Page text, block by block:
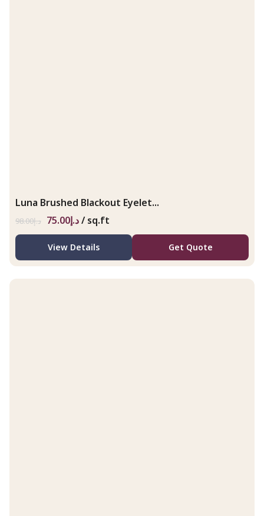
Luna Brushed Blackout Eyelet...
د.إ98.00 د.إ75.00 / sq.ft
View Details Get Quote